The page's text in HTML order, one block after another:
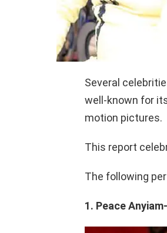
Several
well-known for
motion pictures.
This report
The following
1. Peace